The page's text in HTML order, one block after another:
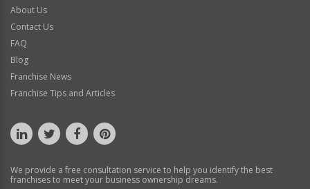
About Us
Contact Us
FAQ
Blog
Franchise News
Franchise Tips and Articles
We provide a free consultation service to help you identify the best
franchises to meet your business ownership dreams.